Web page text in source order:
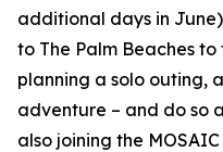
additional days in
to The Palm Beaches
planning a solo outing,
adventure – and do so
also joining the